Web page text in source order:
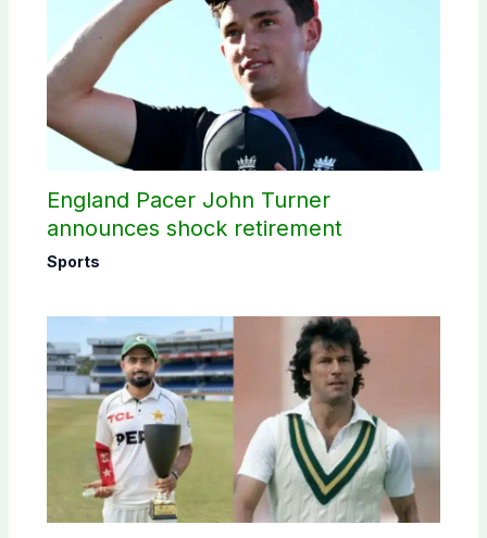
England Pacer John Turner
announces shock retirement
Sports